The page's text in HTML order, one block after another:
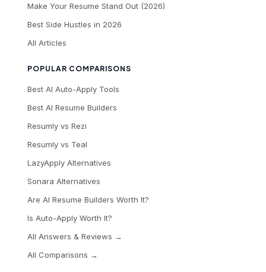
Make Your Resume Stand Out (2026)
Best Side Hustles in 2026
All Articles
POPULAR COMPARISONS
Best AI Auto-Apply Tools
Best AI Resume Builders
Resumly vs Rezi
Resumly vs Teal
LazyApply Alternatives
Sonara Alternatives
Are AI Resume Builders Worth It?
Is Auto-Apply Worth It?
All Answers & Reviews →
All Comparisons →